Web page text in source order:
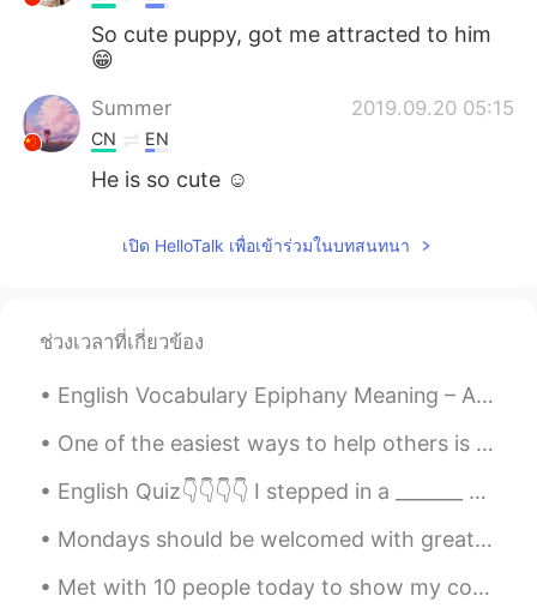
So cute puppy, got me attracted to him
😁
Summer 2019.09.20 05:15
CN EN
He is so cute ☺
EN
Labrador?
VI EN
how much does his weigh ?
Todd 2019.09.20 04:11
yet.
เปิด HelloTalk เพื่อเข้าร่วมในบทสนทนา
ช่วงเวลาที่เกี่ยวข้อง
English Vocabulary Epiphany Meaning – A moment of sudden and great revelation or realisation. Yo...
One of the easiest ways to help others is to simply share your knowledge. You don’t have to be in...
English Quiz👇👇👇👇 I stepped in a _______ and got the bottom of my pants all wet. A) puddle B) pi...
Mondays should be welcomed with great enthusiasm, enormous hope and a tank full of energy. This s...
Met with 10 people today to show my condo. I found a great tenant. Lunch for one! Beef Tenderlo...